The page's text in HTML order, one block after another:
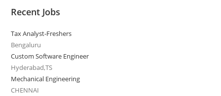
Recent Jobs
Tax Analyst-Freshers
Bengaluru
Custom Software Engineer
Hyderabad,TS
Mechanical Engineering
CHENNAI